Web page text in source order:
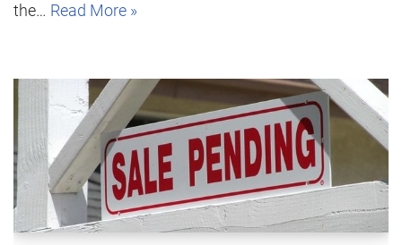
the… Read More »